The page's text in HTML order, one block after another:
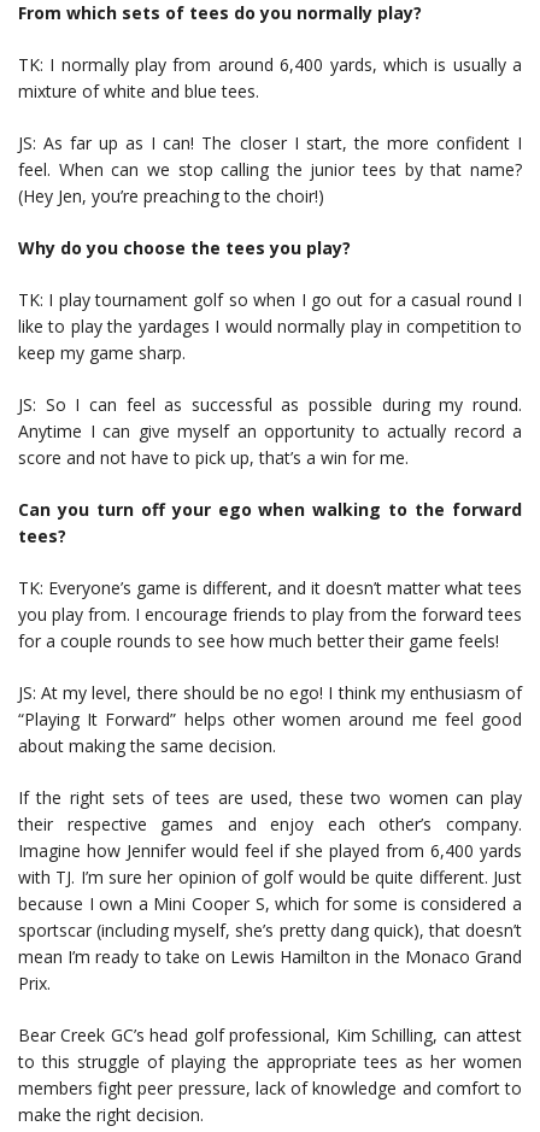
From which sets of tees do you normally play?
TK: I normally play from around 6,400 yards, which is usually a
mixture of white and blue tees.
JS: As far up as I can! The closer I start, the more confident I
feel. When can we stop calling the junior tees by that name?
(Hey Jen, you’re preaching to the choir!)
Why do you choose the tees you play?
TK: I play tournament golf so when I go out for a casual round I
like to play the yardages I would normally play in competition to
keep my game sharp.
JS: So I can feel as successful as possible during my round.
Anytime I can give myself an opportunity to actually record a
score and not have to pick up, that’s a win for me.
Can you turn off your ego when walking to the forward
tees?
TK: Everyone’s game is different, and it doesn’t matter what tees
you play from. I encourage friends to play from the forward tees
for a couple rounds to see how much better their game feels!
JS: At my level, there should be no ego! I think my enthusiasm of
“Playing It Forward” helps other women around me feel good
about making the same decision.
If the right sets of tees are used, these two women can play
their respective games and enjoy each other’s company.
Imagine how Jennifer would feel if she played from 6,400 yards
with TJ. I’m sure her opinion of golf would be quite different. Just
because I own a Mini Cooper S, which for some is considered a
sportscar (including myself, she’s pretty dang quick), that doesn’t
mean I’m ready to take on Lewis Hamilton in the Monaco Grand
Prix.
Bear Creek GC’s head golf professional, Kim Schilling, can attest
to this struggle of playing the appropriate tees as her women
members fight peer pressure, lack of knowledge and comfort to
make the right decision.